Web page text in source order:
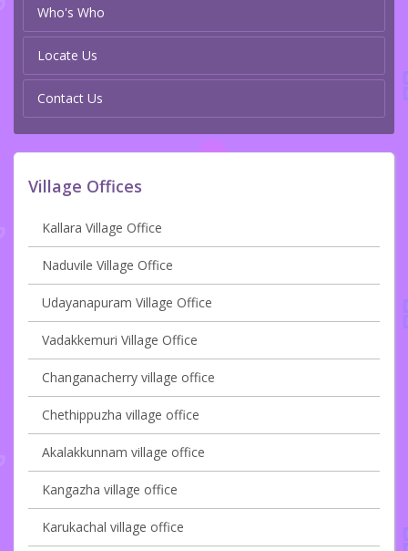
Who's Who
Locate Us
Contact Us
Village Offices
Kallara Village Office
Naduvile Village Office
Udayanapuram Village Office
Vadakkemuri Village Office
Changanacherry village office
Chethippuzha village office
Akalakkunnam village office
Kangazha village office
Karukachal village office